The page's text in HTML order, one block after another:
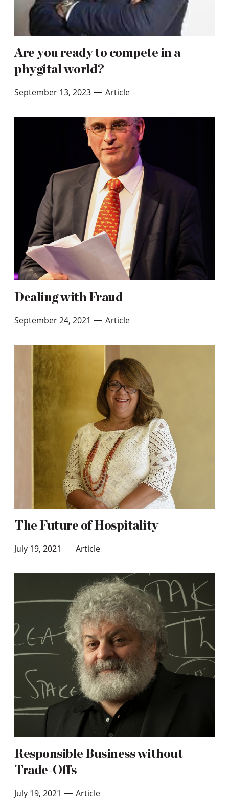
Are you ready to compete in a
phygital world?
September 13, 2023 — Article
Dealing with Fraud
September 24, 2021 —Article
The Future of Hospitality
July 19, 2021 —Article
Responsible Business without
Trade-Offs
July 19, 2021 —Article